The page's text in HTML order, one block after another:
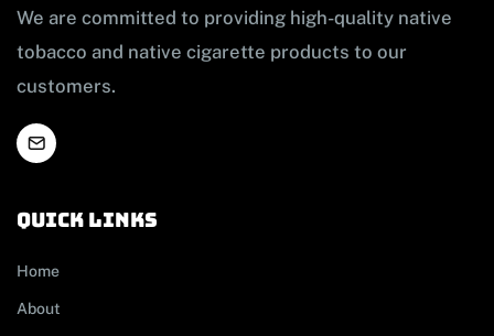
We are committed to providing high-quality native
tobacco and native cigarette products to our
customers.
Quick links
Home
About